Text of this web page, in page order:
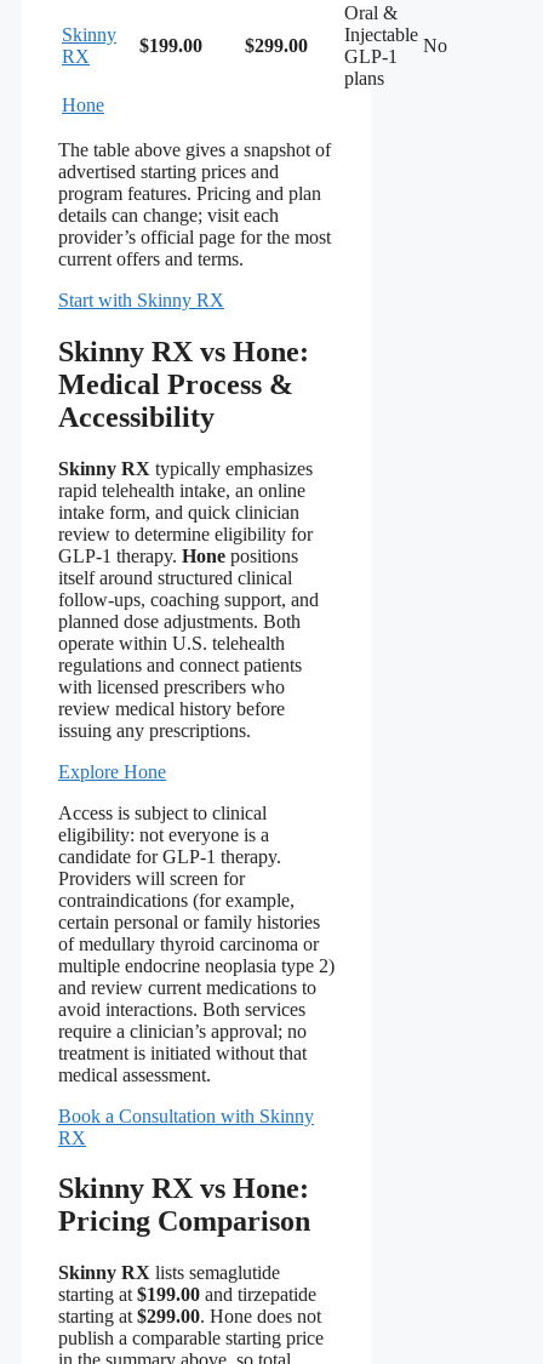
Skinny
RX
$199.00 $299.00
Oral &
Injectable
GLP-1
plans
No
Hone
The table above gives a snapshot of
advertised starting prices and
program features. Pricing and plan
details can change; visit each
provider’s official page for the most
current offers and terms.
Start with Skinny RX
Skinny RX vs Hone:
Medical Process &
Accessibility
Skinny RX typically emphasizes
rapid telehealth intake, an online
intake form, and quick clinician
review to determine eligibility for
GLP-1 therapy. Hone positions
itself around structured clinical
follow-ups, coaching support, and
planned dose adjustments. Both
operate within U.S. telehealth
regulations and connect patients
with licensed prescribers who
review medical history before
issuing any prescriptions.
Explore Hone
Access is subject to clinical
eligibility: not everyone is a
candidate for GLP-1 therapy.
Providers will screen for
contraindications (for example,
certain personal or family histories
of medullary thyroid carcinoma or
multiple endocrine neoplasia type 2)
and review current medications to
avoid interactions. Both services
require a clinician’s approval; no
treatment is initiated without that
medical assessment.
Book a Consultation with Skinny
RX
Skinny RX vs Hone:
Pricing Comparison
Skinny RX lists semaglutide
starting at $199.00 and tirzepatide
starting at $299.00. Hone does not
publish a comparable starting price